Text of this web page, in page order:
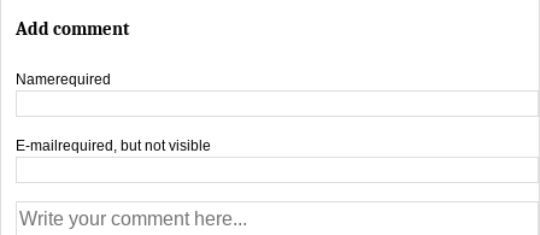
Add comment
Namerequired
E-mail required, but not visible